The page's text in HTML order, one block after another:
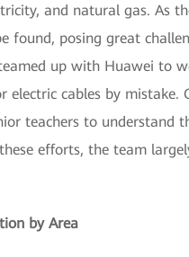
and natural gas. As
found, posing great
up with Huawei to
electric cables by
teachers to understand
efforts, the team
by Area